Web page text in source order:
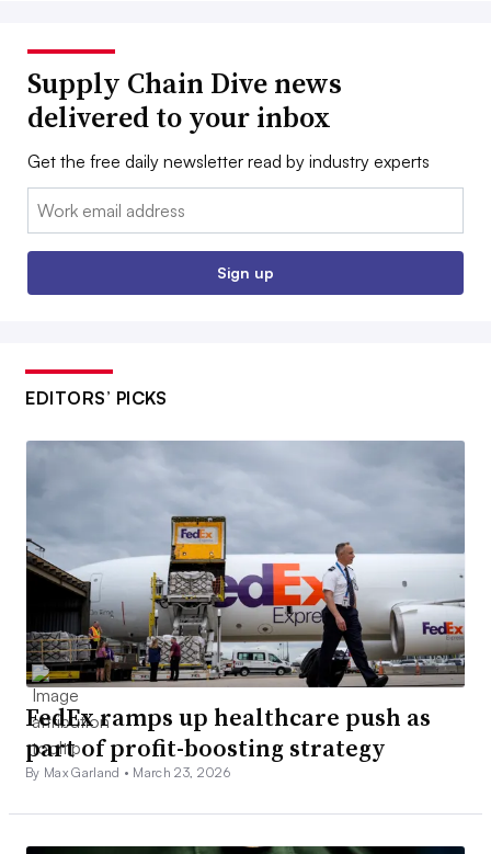
Supply Chain Dive news
delivered to your inbox
Get the free daily newsletter read by industry experts
Email:
Sign up
EDITORS’ PICKS
FedEx ramps up healthcare push as
part of profit-boosting strategy
By Max Garland • March 23, 2026